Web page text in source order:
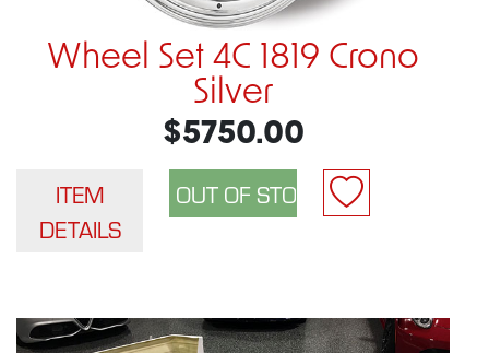
Wheel Set 4C 1819 Crono
Silver
$5750.00
ITEM
DETAILS